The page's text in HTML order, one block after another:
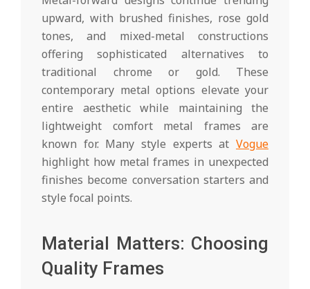
upward, with brushed finishes, rose gold
tones, and mixed-metal constructions
offering sophisticated alternatives to
traditional chrome or gold. These
contemporary metal options elevate your
entire aesthetic while maintaining the
lightweight comfort metal frames are
known for. Many style experts at Vogue
highlight how metal frames in unexpected
finishes become conversation starters and
style focal points.
Material Matters: Choosing
Quality Frames